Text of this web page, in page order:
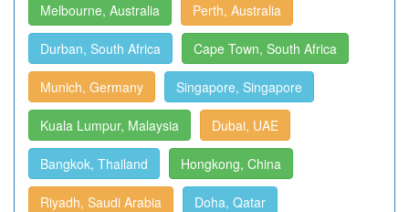
Melbourne, Australia Perth, Australia
Durban, South Africa Cape Town, South Africa
Munich, Germany Singapore, Singapore
Kuala Lumpur, Malaysia Dubai, UAE
Bangkok, Thailand Hongkong, China
Riyadh, Saudi Arabia Doha, Qatar